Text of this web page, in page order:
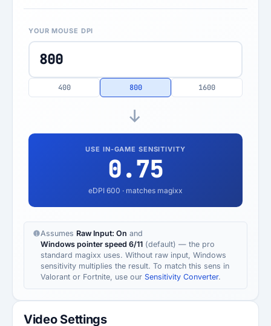
YOUR MOUSE DPI
400 800 1600
USE IN-GAME SENSITIVITY
0.75
eDPI 600 · matches magixx
Assumes Raw Input: On and
Windows pointer speed 6/11 (default) — the pro
standard magixx uses. Without raw input, Windows
sensitivity multiplies the result. To match this sens in
Valorant or Fortnite, use our Sensitivity Converter.
Video Settings